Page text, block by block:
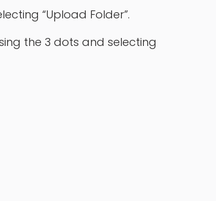
“Upload Folder”.
the 3 dots and selecting